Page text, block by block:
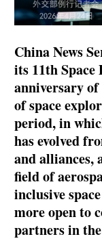
China News
its 11th Space
anniversary of
of space
period, in
has evolved
and alliances,
field of
inclusive
more open to
partners in